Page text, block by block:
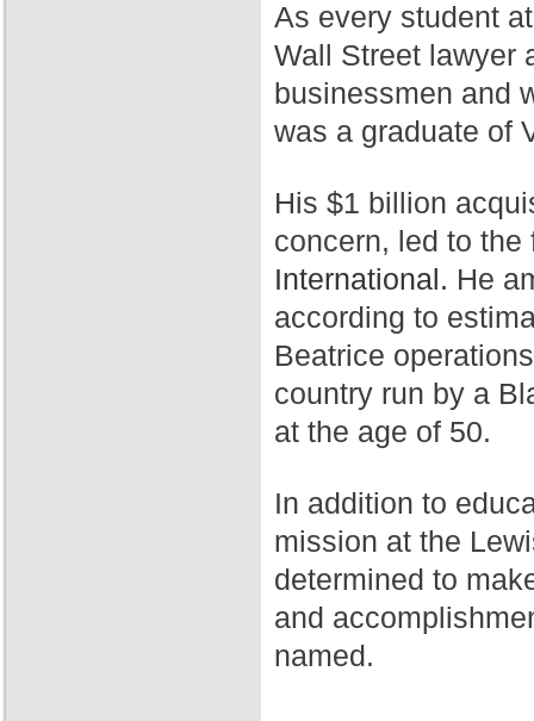
As every student
Wall Street lawyer
businessmen and
was a graduate of
His $1 billion
concern, led to
International. He
according to
Beatrice
country run by a
at the age of 50.
In addition to
mission at the
determined to
and
named.